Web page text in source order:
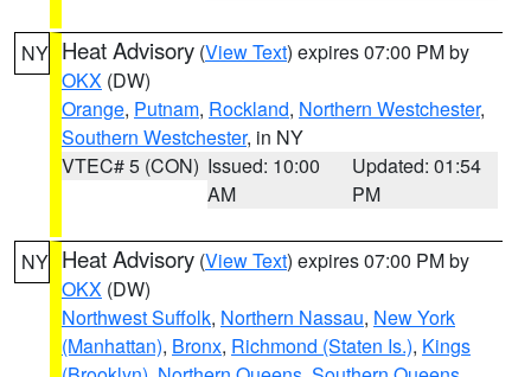
NY Heat Advisory (View Text) expires 07:00 PM by
OKX (DW)
Orange, Putnam, Rockland, Northern Westchester,
Southern Westchester, in NY
VTEC# 5 (CON) Issued: 10:00
AM
Updated: 01:54
PM
NY Heat Advisory (View Text) expires 07:00 PM by
OKX (DW)
Northwest Suffolk, Northern Nassau, New York
(Manhattan), Bronx, Richmond (Staten Is.), Kings